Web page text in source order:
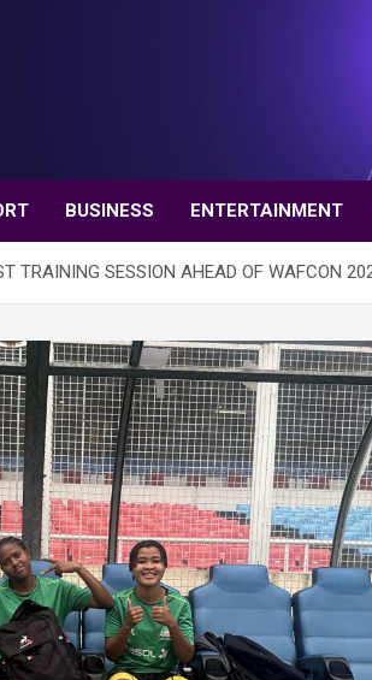
BUSINESS ENTERTAINMENT
TRAINING SESSION AHEAD OF WAFCON